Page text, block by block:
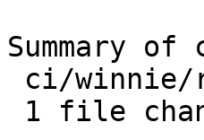
Summary of